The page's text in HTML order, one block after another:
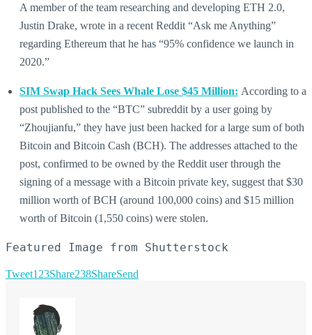
A member of the team researching and developing ETH 2.0,
Justin Drake, wrote in a recent Reddit “Ask me Anything”
regarding Ethereum that he has “95% confidence we launch in
2020.”
SIM Swap Hack Sees Whale Lose $45 Million: According to a
post published to the “BTC” subreddit by a user going by
“Zhoujianfu,” they have just been hacked for a large sum of both
Bitcoin and Bitcoin Cash (BCH). The addresses attached to the
post, confirmed to be owned by the Reddit user through the
signing of a message with a Bitcoin private key, suggest that $30
million worth of BCH (around 100,000 coins) and $15 million
worth of Bitcoin (1,550 coins) were stolen.
Featured Image from Shutterstock
Tweet123Share238ShareSend